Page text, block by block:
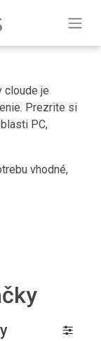
cloude je
Prezrite si
PC,
vhodné,